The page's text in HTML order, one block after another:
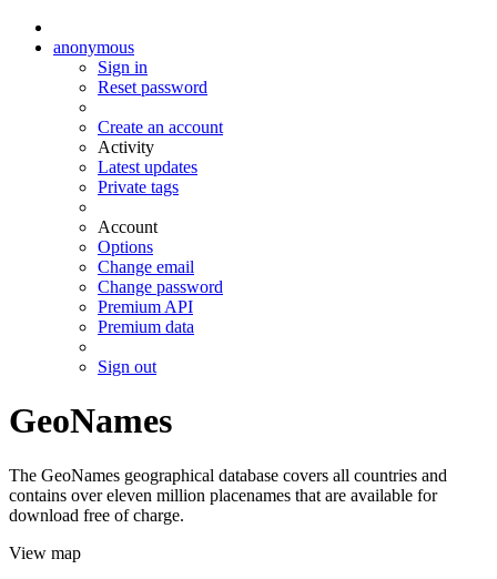
anonymous
Sign in
Reset password
Create an account
Activity
Latest updates
Private tags
Account
Options
Change email
Change password
Premium API
Premium data
Sign out
GeoNames
The GeoNames geographical database covers all countries and
contains over eleven million placenames that are available for
download free of charge.
View map